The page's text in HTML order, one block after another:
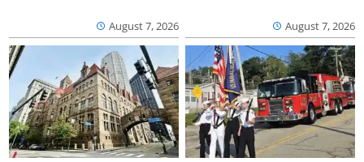
August 7, 2026 August 7, 2026